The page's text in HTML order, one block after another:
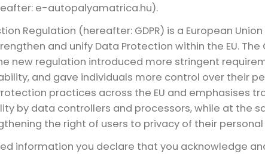
e-autopalyamatrica.hu).
Regulation (hereafter: GDPR) is a European
and unify Data Protection within the EU. The
new regulation introduced more stringent
and gave individuals more control over their
practices across the EU and emphasises
by data controllers and processors, while at the
the right of users to privacy of their
information you declare that you acknowledge